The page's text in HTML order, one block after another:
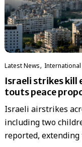
Latest News, International
Israeli strikes kill
touts peace
Israeli airstrikes
including two
reported, extending